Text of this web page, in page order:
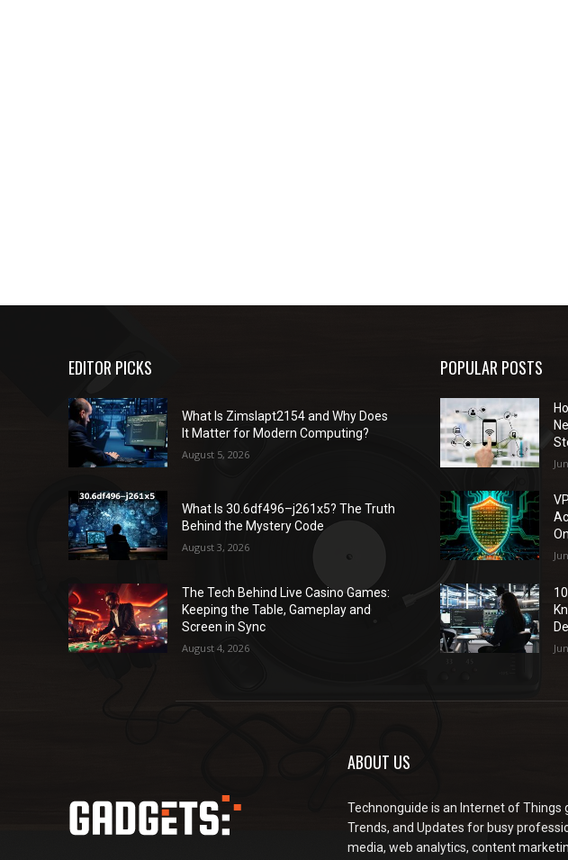
EDITOR PICKS
What Is Zimslapt2154 and Why Does
It Matter for Modern Computing?
August 5, 2026
What Is 30.6df496–j261x5? The Truth
Behind the Mystery Code
August 3, 2026
The Tech Behind Live Casino Games:
Keeping the Table, Gameplay and
Screen in Sync
August 4, 2026
POPULAR POSTS
ABOUT US
Technonguide is an Internet of Things
Trends, and Updates for busy
media, web analytics, content